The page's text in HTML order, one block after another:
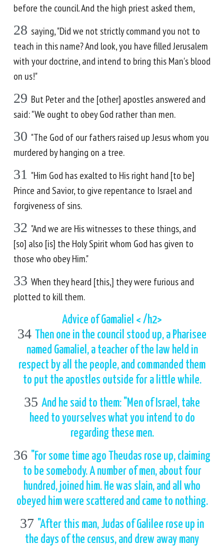
before the council. And the high priest asked them,
28 saying, "Did we not strictly command you not to
teach in this name? And look, you have filled Jerusalem
with your doctrine, and intend to bring this Man's blood
on us!"
29 But Peter and the [other] apostles answered and
said: "We ought to obey God rather than men.
30 "The God of our fathers raised up Jesus whom you
murdered by hanging on a tree.
31 "Him God has exalted to His right hand [to be]
Prince and Savior, to give repentance to Israel and
forgiveness of sins.
32 "And we are His witnesses to these things, and
[so] also [is] the Holy Spirit whom God has given to
those who obey Him."
33 When they heard [this,] they were furious and
plotted to kill them.
Advice of Gamaliel < /h2>
34
Then one in the council stood up, a Pharisee
named Gamaliel, a teacher of the law held in
respect by all the people, and commanded them
to put the apostles outside for a little while.
35 And he said to them: "Men of Israel, take
heed to yourselves what you intend to do
regarding these men.
36 "For some time ago Theudas rose up, claiming
to be somebody. A number of men, about four
hundred, joined him. He was slain, and all who
obeyed him were scattered and came to nothing.
37 "After this man, Judas of Galilee rose up in
the days of the census, and drew away many